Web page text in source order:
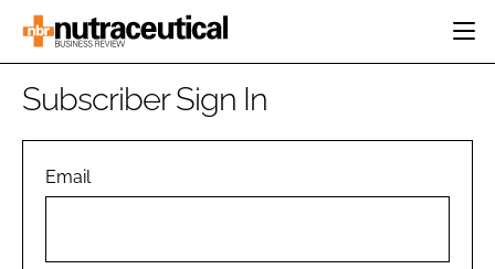
HOME
INGREDIENTS
MANUFACTURING
Subscriber Sign In
Email